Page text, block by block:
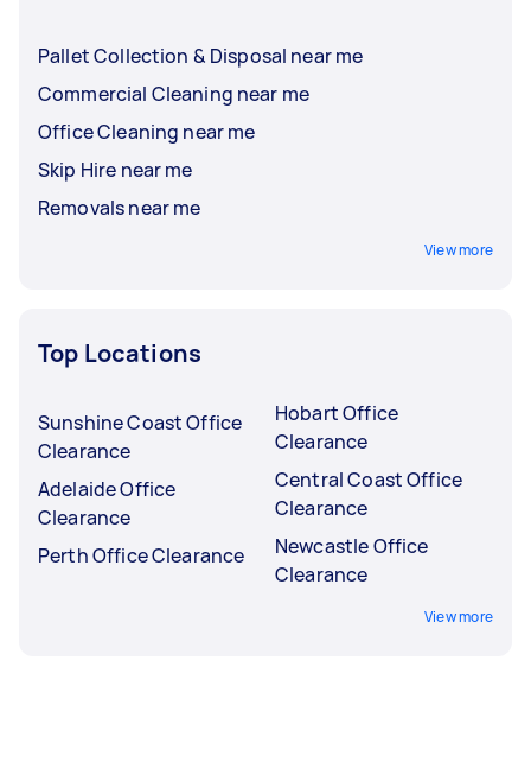
Pallet Collection & Disposal near me
Commercial Cleaning near me
Office Cleaning near me
Skip Hire near me
Removals near me
View more
Top Locations
Sunshine Coast Office
Clearance
Adelaide Office
Clearance
Perth Office Clearance
Hobart Office
Clearance
Central Coast Office
Clearance
Newcastle Office
Clearance
View more